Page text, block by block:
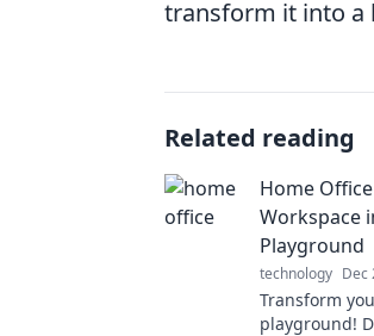
transform it into a
Related reading
Home
Workspace
Playground
technology Dec
Transform
playground!